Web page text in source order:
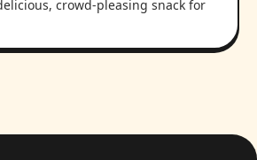
crowd-pleasing snack for